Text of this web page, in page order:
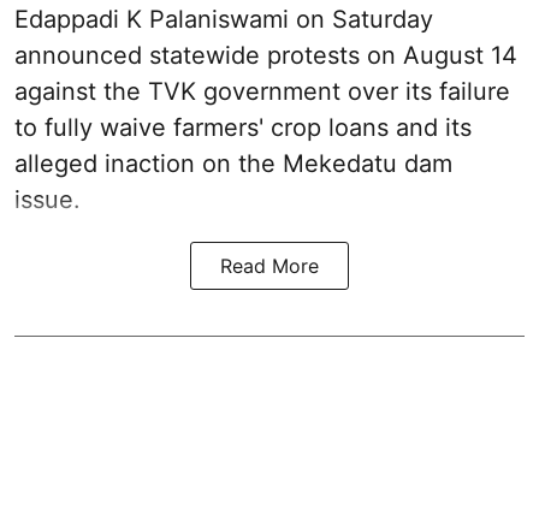
Edappadi K Palaniswami on Saturday
announced statewide protests on August 14
against the TVK government over its failure
to fully waive farmers' crop loans and its
alleged inaction on the Mekedatu dam
issue.
Read More